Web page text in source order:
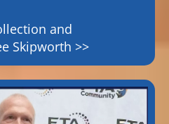
and
Skipworth >>